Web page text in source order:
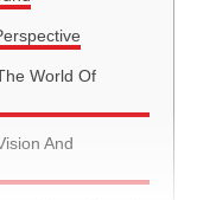
World Of
And